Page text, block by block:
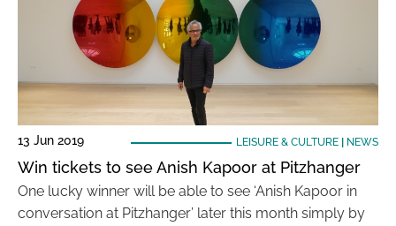
13 Jun 2019 LEISURE & CULTURE| NEWS
Win tickets to see Anish Kapoor at Pitzhanger
One lucky winner will be able to see ‘Anish Kapoor in
conversation at Pitzhanger’ later this month simply by